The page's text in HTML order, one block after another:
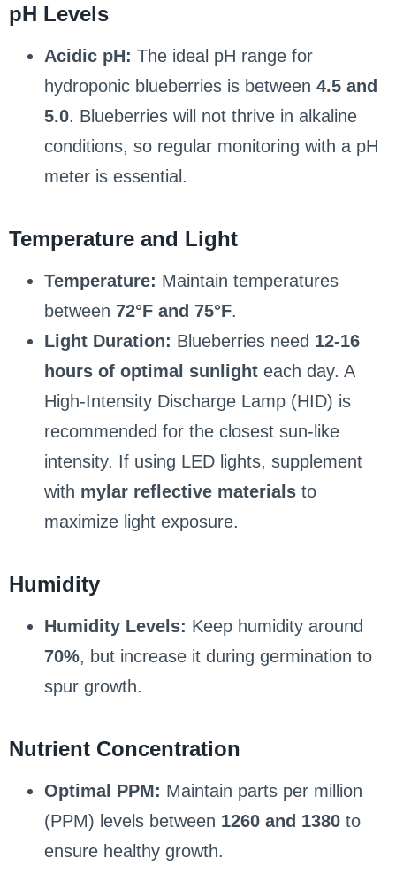
pH Levels
Acidic pH: The ideal pH range for
hydroponic blueberries is between 4.5 and
5.0. Blueberries will not thrive in alkaline
conditions, so regular monitoring with a pH
meter is essential.
Temperature and Light
Temperature: Maintain temperatures
between 72°F and 75°F.
Light Duration: Blueberries need 12-16
hours of optimal sunlighteach day. A
High-Intensity Discharge Lamp (HID) is
recommended for the closest sun-like
intensity. If using LED lights, supplement
with mylar reflective materialsto
maximize light exposure.
Humidity
Humidity Levels: Keep humidity around
70%, but increase it during germination to
spur growth.
Nutrient Concentration
Optimal PPM: Maintain parts per million
(PPM) levels between 1260 and 1380to
ensure healthy growth.